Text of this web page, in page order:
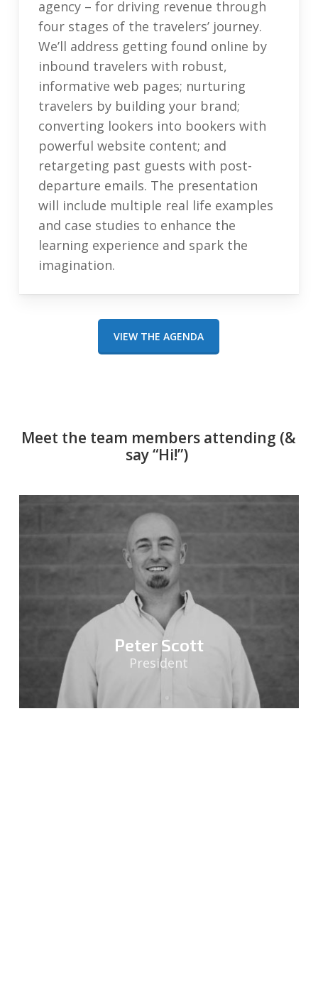
agency – for driving revenue through
four stages of the travelers’ journey.
We’ll address getting found online by
inbound travelers with robust,
informative web pages; nurturing
travelers by building your brand;
converting lookers into bookers with
powerful website content; and
retargeting past guests with post-
departure emails. The presentation
will include multiple real life examples
and case studies to enhance the
learning experience and spark the
imagination.
VIEW THE AGENDA
Meet the team members attending (&
say “Hi!”)
Peter Scott
President